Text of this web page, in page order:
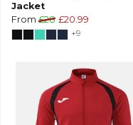
Jacket
From £28 £20.99
+9